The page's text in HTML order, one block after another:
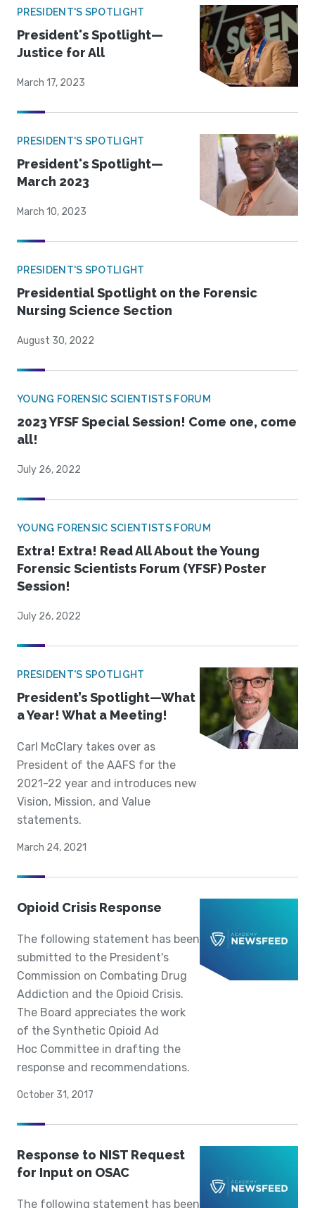
PRESIDENT'S SPOTLIGHT
President's Spotlight—
Justice for All
March 17, 2023
PRESIDENT'S SPOTLIGHT
President's Spotlight—
March 2023
March 10, 2023
PRESIDENT'S SPOTLIGHT
Presidential Spotlight on the Forensic
Nursing Science Section
August 30, 2022
YOUNG FORENSIC SCIENTISTS FORUM
2023 YFSF Special Session! Come one, come
all!
July 26, 2022
YOUNG FORENSIC SCIENTISTS FORUM
Extra! Extra! Read All About the Young
Forensic Scientists Forum (YFSF) Poster
Session!
July 26, 2022
PRESIDENT'S SPOTLIGHT
President’s Spotlight—What
a Year! What a Meeting!
Carl McClary takes over as
President of the AAFS for the
2021-22 year and introduces new
Vision, Mission, and Value
statements.
March 24, 2021
Opioid Crisis Response
The following statement has been
submitted to the President's
Commission on Combating Drug
Addiction and the Opioid Crisis.
The Board appreciates the work
of the Synthetic Opioid Ad
Hoc Committee in drafting the
response and recommendations.
October 31, 2017
Response to NIST Request
for Input on OSAC
The following statement has been